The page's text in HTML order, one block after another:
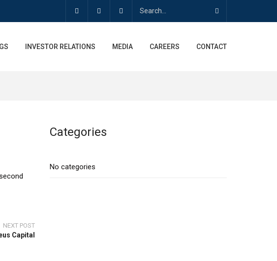
INVESTOR RELATIONS MEDIA CAREERS CONTACT
NEXT POST
Capital
Categories
No categories